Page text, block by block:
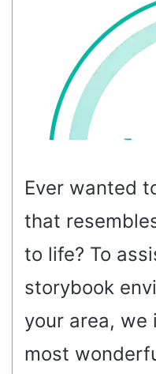
Ever wanted
that
to life? To
storybook
your area,
most